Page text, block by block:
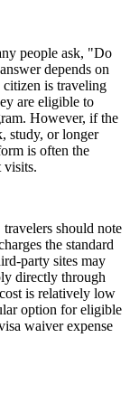
people ask, "Do
depends on
is traveling
are eligible to
However, if the
study, or longer
is often the
visits.
should note
the standard
party sites may
directly through
is relatively low
option for eligible
waiver expense